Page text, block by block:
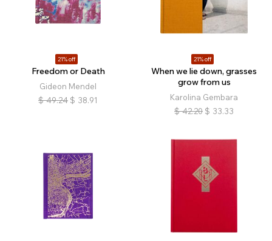
21% off
Freedom or Death
Gideon Mendel
$ 49.24 $ 38.91
21% off
When we lie down, grasses
grow from us
Karolina Gembara
$ 42.20 $ 33.33